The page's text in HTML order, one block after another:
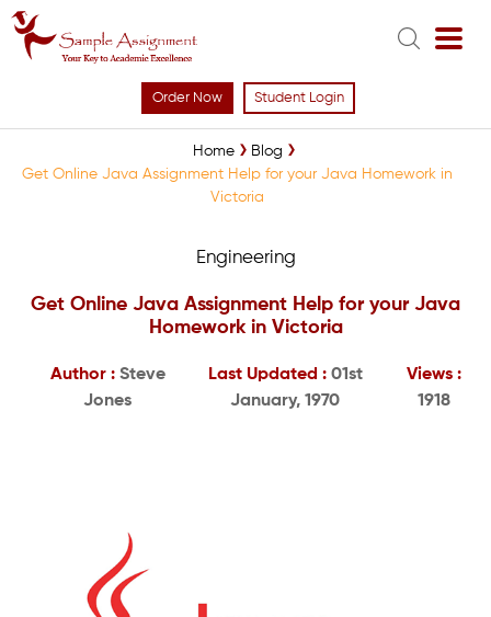
Order Now Student Login
Home
Blog
Get Online Java Assignment Help for your Java Homework in
Victoria
Engineering
Get Online Java Assignment Help for your Java
Homework in Victoria
Author : Steve
Jones
Last Updated : 01st
January, 1970
Views :
1918